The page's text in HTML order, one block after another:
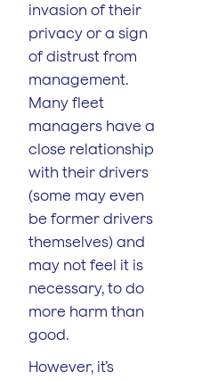
invasion of their
privacy or a sign
of distrust from
management.
Many fleet
managers have a
close relationship
with their drivers
(some may even
be former drivers
themselves) and
may not feel it is
necessary, to do
more harm than
good.
However, it’s